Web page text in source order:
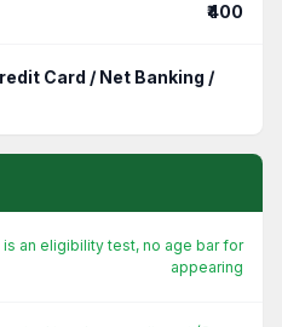
₹400
Card / Net Banking /
is an eligibility test, no age bar for
appearing